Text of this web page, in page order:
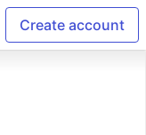
Create account